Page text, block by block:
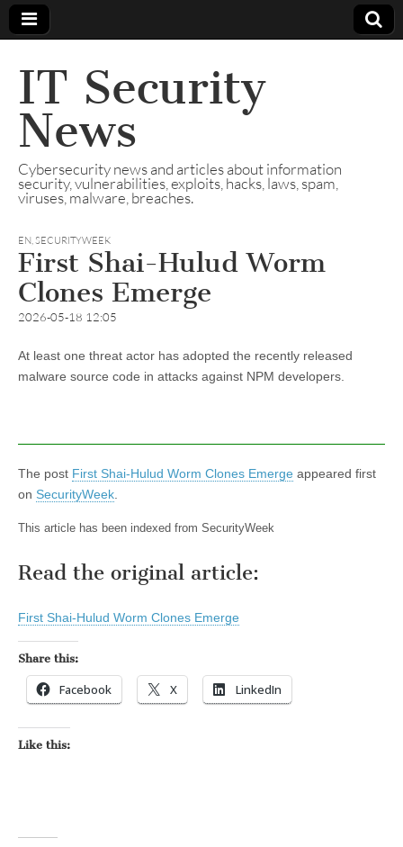
IT Security
News
Cybersecurity news and articles about information
security, vulnerabilities, exploits, hacks, laws, spam,
viruses, malware, breaches.
EN,SECURITYWEEK
First Shai-Hulud Worm
Clones Emerge
2026-05-18 12:05
At least one threat actor has adopted the recently released
malware source code in attacks against NPM developers.
The post First Shai-Hulud Worm Clones Emerge appeared first
on SecurityWeek
This article has been indexed from SecurityWeek
Read the original article:
First Shai-Hulud Worm Clones Emerge
Share this:
Facebook X LinkedIn
Like this: